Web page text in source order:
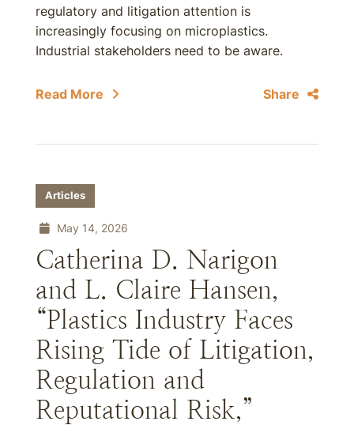
regulatory and litigation attention is
increasingly focusing on microplastics.
Industrial stakeholders need to be aware.
Read More Share
Articles
May 14, 2026
Catherina D. Narigon
and L. Claire Hansen,
“Plastics Industry Faces
Rising Tide of Litigation,
Regulation and
Reputational Risk,”